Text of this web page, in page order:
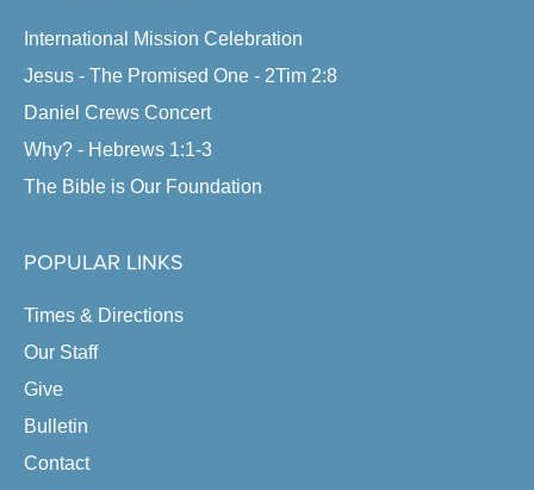
International Mission Celebration
Jesus - The Promised One - 2Tim 2:8
Daniel Crews Concert
Why? - Hebrews 1:1-3
The Bible is Our Foundation
POPULAR LINKS
Times & Directions
Our Staff
Give
Bulletin
Contact